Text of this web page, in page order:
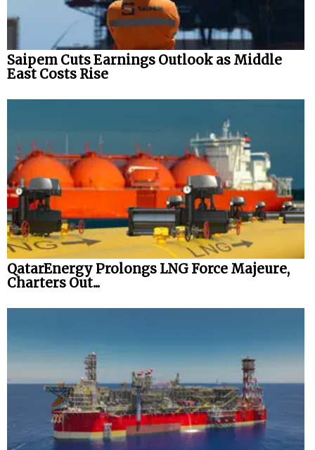
Saipem Cuts Earnings Outlook as Middle
East Costs Rise
QatarEnergy Prolongs LNG Force Majeure,
Charters Out...